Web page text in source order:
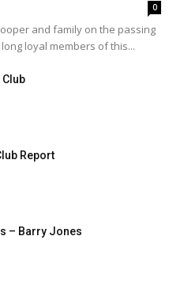
0
and family on the passing
loyal members of this...
Club
Report
– Barry Jones